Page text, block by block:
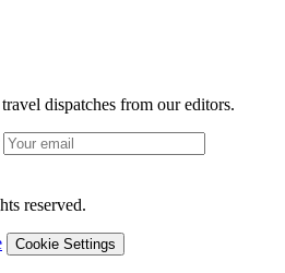
dispatches from our editors.
reserved.
Cookie Settings